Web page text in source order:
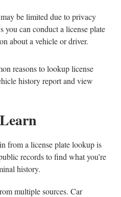
be limited due to privacy
you can conduct a license plate
about a vehicle or driver.
reasons to lookup license
history report and view
from a license plate lookup is
records to find what you’re
history.
multiple sources. Car